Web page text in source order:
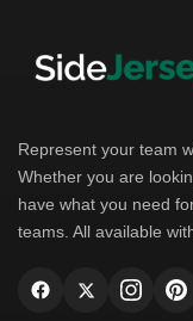
Represent your team
Whether you are
have what you need
teams. All available